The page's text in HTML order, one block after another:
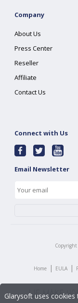
Company
About Us
Press Center
Reseller
Affiliate
Contact Us
Connect with Us
Email Newsletter
Home | EULA |
Glarysoft uses